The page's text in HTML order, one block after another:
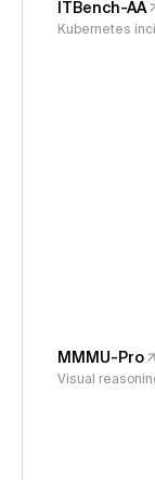
ITBench-AA
Kubernetes
MMMU-Pro
Visual